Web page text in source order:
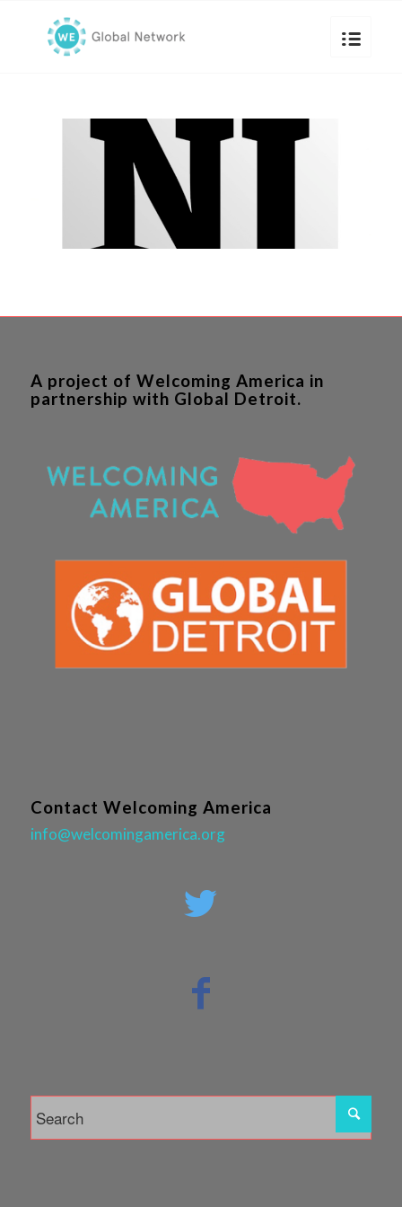
A project of Welcoming America in
partnership with Global Detroit.
Contact Welcoming America
info@welcomingamerica.org